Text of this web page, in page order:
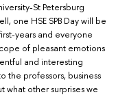
St Petersburg
one HSE SPB Day will be
years and everyone
of pleasant emotions
and interesting
the professors, business
what other surprises we